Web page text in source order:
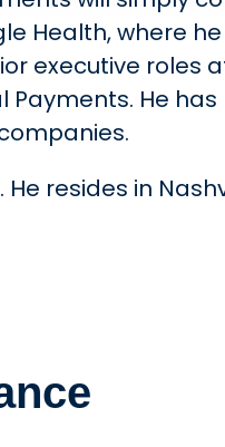
Health, where he
executive roles
Payments. He
resides in